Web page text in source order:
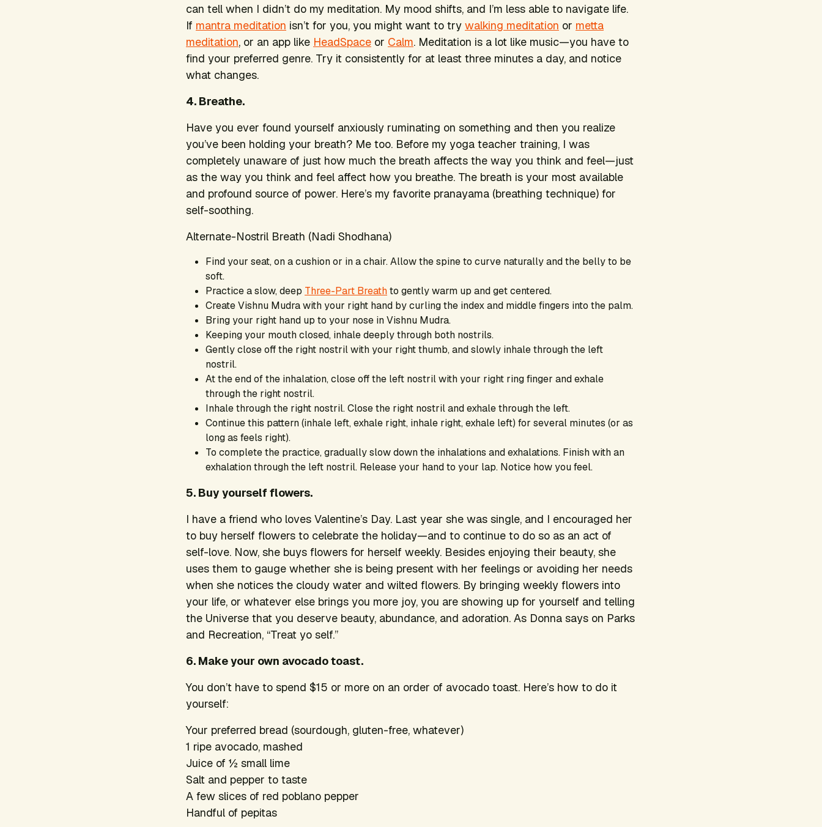
can tell when I didn’t do my meditation. My mood shifts, and I’m less able to navigate life.
If mantra meditation isn’t for you, you might want to try walking meditation or metta
meditation, or an app like HeadSpace or Calm. Meditation is a lot like music—you have to
find your preferred genre. Try it consistently for at least three minutes a day, and notice
what changes.
4. Breathe.
Have you ever found yourself anxiously ruminating on something and then you realize
you’ve been holding your breath? Me too. Before my yoga teacher training, I was
completely unaware of just how much the breath affects the way you think and feel—just
as the way you think and feel affect how you breathe. The breath is your most available
and profound source of power. Here’s my favorite pranayama (breathing technique) for
self-soothing.
Alternate-Nostril Breath (Nadi Shodhana)
Find your seat, on a cushion or in a chair. Allow the spine to curve naturally and the belly to be
soft.
Practice a slow, deep Three-Part Breathto gently warm up and get centered.
Create Vishnu Mudra with your right hand by curling the index and middle fingers into the palm.
Bring your right hand up to your nose in Vishnu Mudra.
Keeping your mouth closed, inhale deeply through both nostrils.
Gently close off the right nostril with your right thumb, and slowly inhale through the left
nostril.
At the end of the inhalation, close off the left nostril with your right ring finger and exhale
through the right nostril.
Inhale through the right nostril. Close the right nostril and exhale through the left.
Continue this pattern (inhale left, exhale right, inhale right, exhale left) for several minutes (or as
long as feels right).
To complete the practice, gradually slow down the inhalations and exhalations. Finish with an
exhalation through the left nostril. Release your hand to your lap. Notice how you feel.
5. Buy yourself flowers.
I have a friend who loves Valentine’s Day. Last year she was single, and I encouraged her
to buy herself flowers to celebrate the holiday—and to continue to do so as an act of
self-love. Now, she buys flowers for herself weekly. Besides enjoying their beauty, she
uses them to gauge whether she is being present with her feelings or avoiding her needs
when she notices the cloudy water and wilted flowers. By bringing weekly flowers into
your life, or whatever else brings you more joy, you are showing up for yourself and telling
the Universe that you deserve beauty, abundance, and adoration. As Donna says on Parks
and Recreation, “Treat yo self.”
6. Make your own avocado toast.
You don’t have to spend $15 or more on an order of avocado toast. Here’s how to do it
yourself:
Your preferred bread (sourdough, gluten-free, whatever)
1 ripe avocado, mashed
Juice of ½ small lime
Salt and pepper to taste
A few slices of red poblano pepper
Handful of pepitas